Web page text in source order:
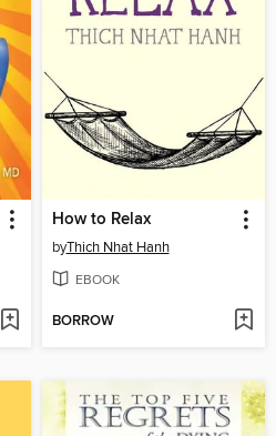
How to Relax
byThich Nhat Hanh
EBOOK
BORROW